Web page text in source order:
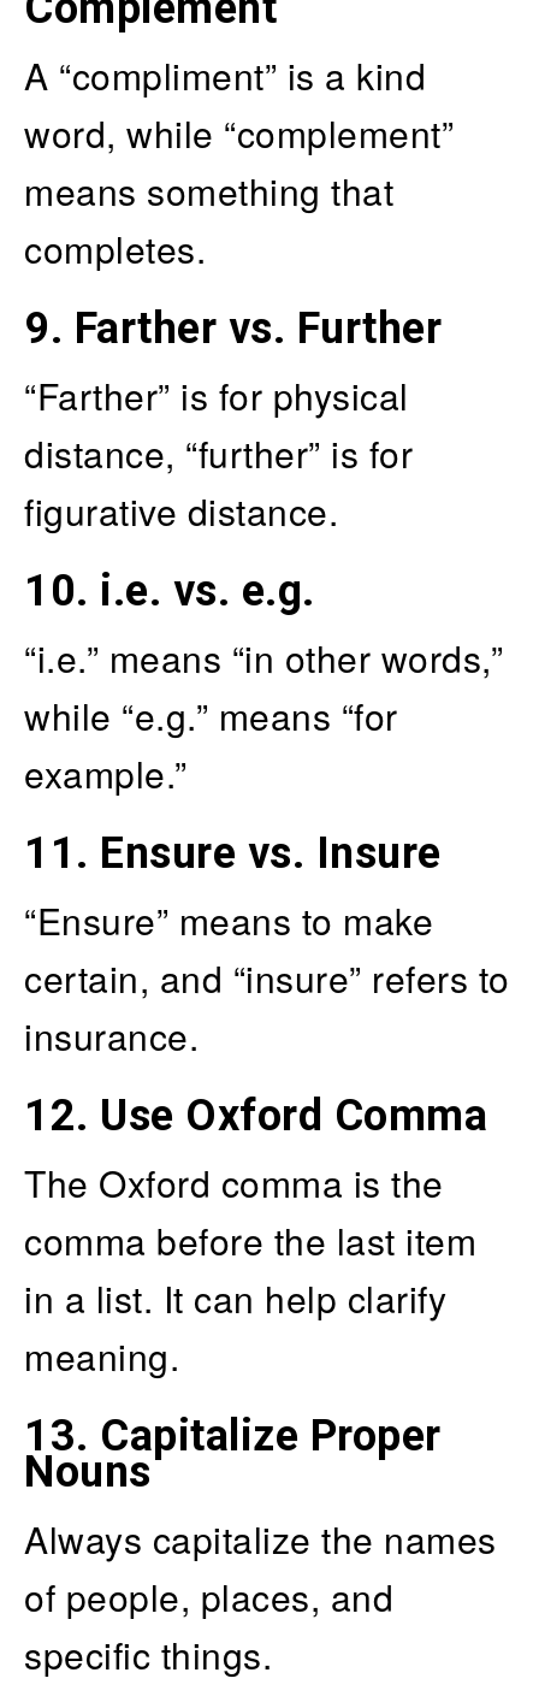
A “compliment” is a kind
word, while “complement”
means something that
completes.
9. Farther vs. Further
“Farther” is for physical
distance, “further” is for
figurative distance.
10. i.e. vs. e.g.
“i.e.” means “in other words,”
while “e.g.” means “for
example.”
11. Ensure vs. Insure
“Ensure” means to make
certain, and “insure” refers to
insurance.
12. Use Oxford Comma
The Oxford comma is the
comma before the last item
in a list. It can help clarify
meaning.
13. Capitalize Proper
Nouns
Always capitalize the names
of people, places, and
specific things.